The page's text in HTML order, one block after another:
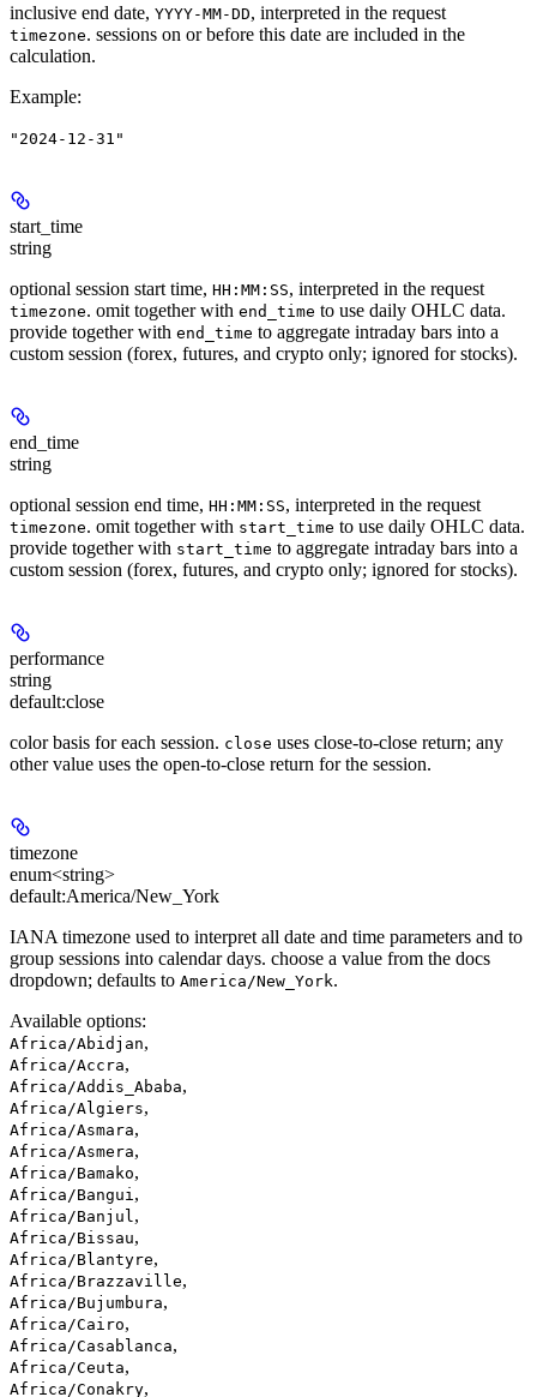
inclusive end date, YYYY-MM-DD, interpreted in the request
timezone. sessions on or before this date are included in the
calculation.
Example:
"2024-12-31"
start_time
string
optional session start time, HH:MM:SS, interpreted in the request
timezone. omit together with end_time to use daily OHLC data.
provide together with end_time to aggregate intraday bars into a
custom session (forex, futures, and crypto only; ignored for stocks).
end_time
string
optional session end time, HH:MM:SS, interpreted in the request
timezone. omit together with start_time to use daily OHLC data.
provide together with start_time to aggregate intraday bars into a
custom session (forex, futures, and crypto only; ignored for stocks).
performance
string
default:close
color basis for each session. close uses close-to-close return; any
other value uses the open-to-close return for the session.
timezone
enum<string>
default:America/New_York
IANA timezone used to interpret all date and time parameters and to
group sessions into calendar days. choose a value from the docs
dropdown; defaults to America/New_York.
Available options:
Africa/Abidjan,
Africa/Accra,
Africa/Addis_Ababa,
Africa/Algiers,
Africa/Asmara,
Africa/Asmera,
Africa/Bamako,
Africa/Bangui ,
Africa/Banjul ,
Africa/Bissau,
Africa/Blantyre,
Africa/Brazzaville,
Africa/Bujumbura,
Africa/Cairo,
Africa/Casablanca,
Africa/Ceuta,
Africa/Conakry,